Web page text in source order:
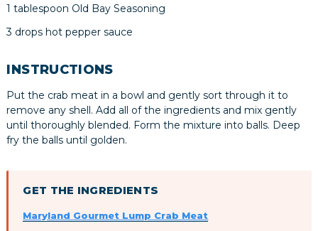
1 tablespoon Old Bay Seasoning
3 drops hot pepper sauce
INSTRUCTIONS
Put the crab meat in a bowl and gently sort through it to
remove any shell. Add all of the ingredients and mix gently
until thoroughly blended. Form the mixture into balls. Deep
fry the balls until golden.
GET THE INGREDIENTS
Maryland Gourmet Lump Crab Meat